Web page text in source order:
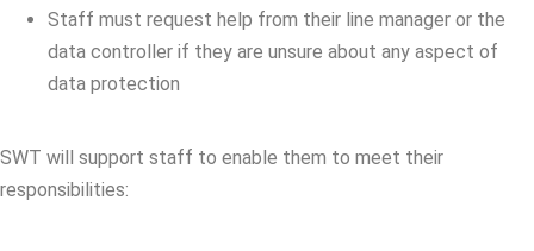
Staff must request help from their line manager or the
data controller if they are unsure about any aspect of
data protection
SWT will support staff to enable them to meet their
responsibilities: